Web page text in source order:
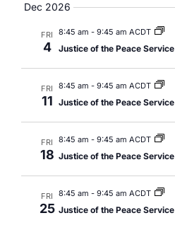
Dec 2026
FRI
4
8:45 am - 9:45 am ACDT
Justice of the Peace Service
FRI
11
8:45 am - 9:45 am ACDT
Justice of the Peace Service
FRI
18
8:45 am - 9:45 am ACDT
Justice of the Peace Service
FRI
25
8:45 am - 9:45 am ACDT
Justice of the Peace Service